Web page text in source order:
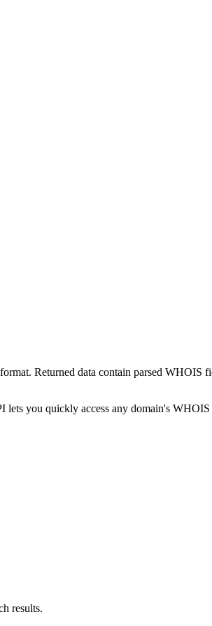
Returned data contain parsed WHOIS
lets you quickly access any domain's WHOIS
results.